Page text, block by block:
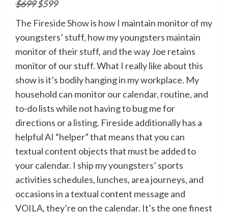
$699$599
The Fireside Showis how I maintain monitor of my
youngsters’ stuff, how my youngsters maintain
monitor of their stuff, and the way Joe retains
monitor of our stuff. What I really like about this
show is it’s bodily hanging in my workplace. My
household can monitor our calendar, routine, and
to-do lists while not having to bug me for
directions or a listing. Fireside additionally has a
helpful AI “helper” that means that you can
textual content objects that must be added to
your calendar. I ship my youngsters’ sports
activities schedules, lunches, area journeys, and
occasions in a textual content message and
VOILA, they’re on the calendar. It’s the one finest